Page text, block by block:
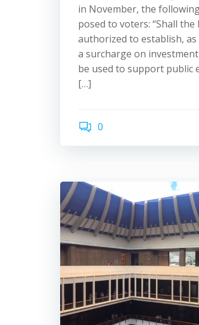
in November, the
posed to voters: “Shall
authorized to establish, as
a surcharge on
be used to support public
[…]
0